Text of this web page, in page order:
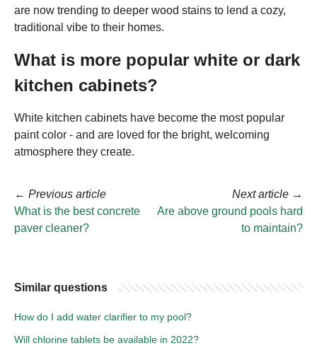
are now trending to deeper wood stains to lend a cozy,
traditional vibe to their homes.
What is more popular white or dark
kitchen cabinets?
White kitchen cabinets have become the most popular
paint color - and are loved for the bright, welcoming
atmosphere they create.
← Previous article
What is the best concrete
paver cleaner?
Next article →
Are above ground pools hard
to maintain?
Similar questions
How do I add water clarifier to my pool?
Will chlorine tablets be available in 2022?